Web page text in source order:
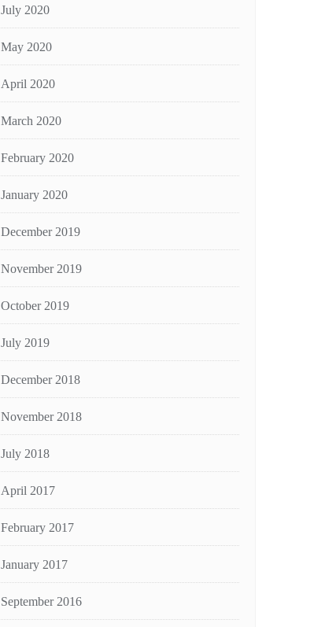
July 2020
May 2020
April 2020
March 2020
February 2020
January 2020
December 2019
November 2019
October 2019
July 2019
December 2018
November 2018
July 2018
April 2017
February 2017
January 2017
September 2016